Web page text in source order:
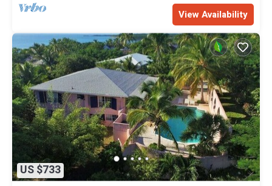
View Availability
US $733